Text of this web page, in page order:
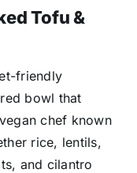
Tofu &
friendly
bowl that
chef known
rice, lentils,
and cilantro